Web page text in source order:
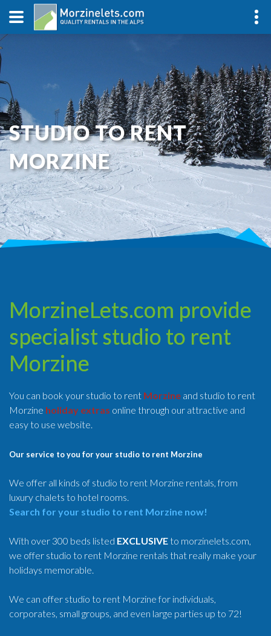
STUDIO TO RENT
MORZINE
MorzineLets.com provide
specialist studio to rent
Morzine
You can book your studio to rent Morzine and studio to rent
Morzine holiday extras online through our attractive and
easy to use website.
Our service to you for your studio to rent Morzine
We offer all kinds of studio to rent Morzine rentals, from
luxury chalets to hotel rooms.
Search for your studio to rent Morzine now!
With over 300 beds listed EXCLUSIVEto morzinelets.com,
we offer studio to rent Morzine rentals that really make your
holidays memorable.
We can offer studio to rent Morzine for individuals,
corporates, small groups, and even large parties up to 72!